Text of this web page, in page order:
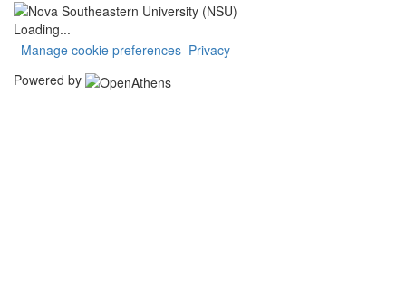
Loading...
Manage cookie preferences Privacy
Powered by